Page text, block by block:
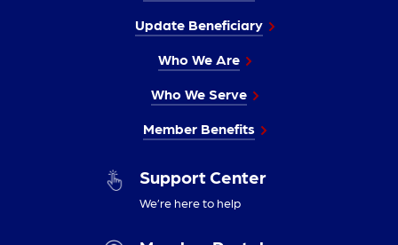
Update Beneficiary
Who We Are
Who We Serve
Member Benefits
Support Center
We’re here to help